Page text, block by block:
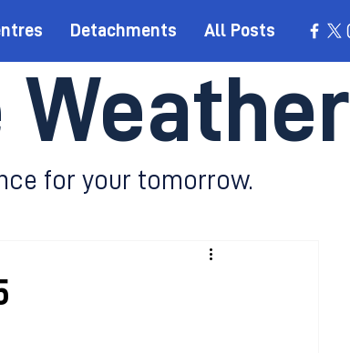
Detachments All Posts
Weather
for your tomorrow.